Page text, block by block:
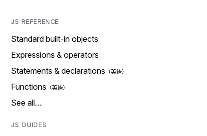
JS REFERENCE
Standard built-in objects
Expressions & operators
Statements & declarations
Functions
See all…
JS GUIDES